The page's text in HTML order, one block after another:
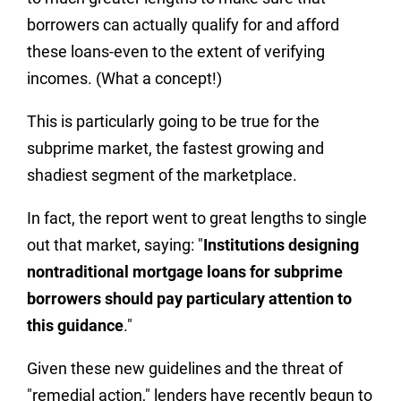
borrowers can actually qualify for and afford
these loans-even to the extent of verifying
incomes. (What a concept!)
This is particularly going to be true for the
subprime market, the fastest growing and
shadiest segment of the marketplace.
In fact, the report went to great lengths to single
out that market, saying: "Institutions designing
nontraditional mortgage loans for subprime
borrowers should pay particulary attention to
this guidance."
Given these new guidelines and the threat of
"remedial action," lenders have recently begun to